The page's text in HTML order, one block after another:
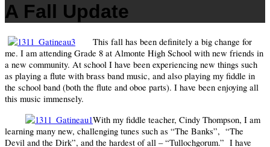
A Fall Update
This fall has been definitely a big change for
me. I am attending Grade 8 at Almonte High School with new friends in
a new community. At school I have been experiencing new things such
as playing a flute with brass band music, and also playing my fiddle in
the school band (both the flute and oboe parts). I have been enjoying all
this music immensely.
With my fiddle teacher, Cindy Thompson, I am
learning many new, challenging tunes such as “The Banks”, “The
Devil and the Dirk”, and the hardest of all – “Tullochgorum.” I have